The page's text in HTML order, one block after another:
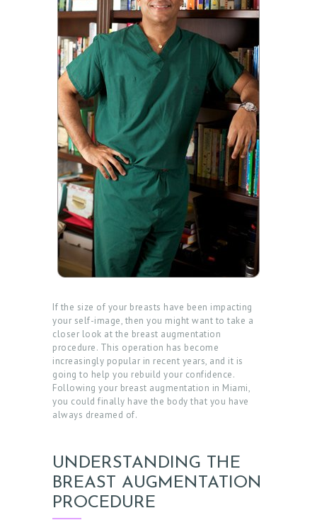
If the size of your breasts have been impacting
your self-image, then you might want to take a
closer look at the breast augmentation
procedure. This operation has become
increasingly popular in recent years, and it is
going to help you rebuild your confidence.
Following your breast augmentation in Miami,
you could finally have the body that you have
always dreamed of.
UNDERSTANDING THE
BREAST AUGMENTATION
PROCEDURE